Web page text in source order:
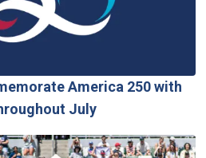
America 250 with
July